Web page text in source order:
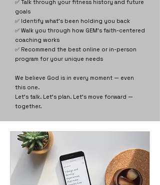
✅ Talk through your fitness history and future
goals
✅ Identify what’s been holding you back
✅ Walk you through how GEM’s faith-centered
coaching works
✅ Recommend the best online or in-person
program for your unique needs
We believe God is in every moment — even
this one.
Let’s talk. Let’s plan. Let’s move forward —
together.